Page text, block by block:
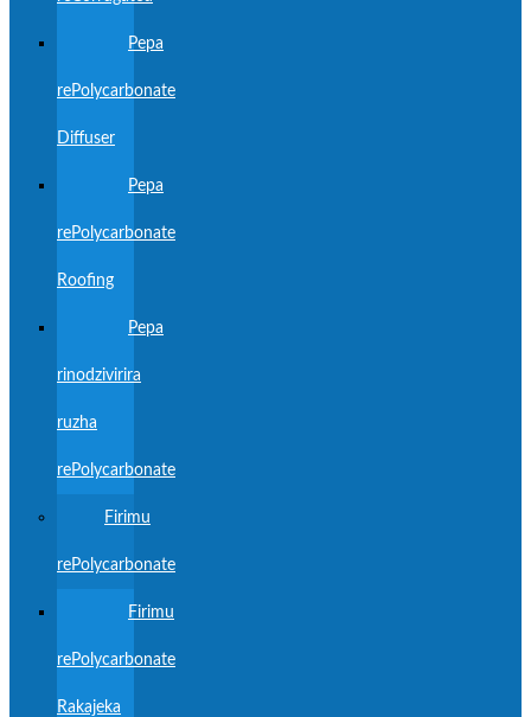
Pepa
rePolycarbonate
Diffuser
Pepa
rePolycarbonate
Roofing
Pepa
rinodzivirira
ruzha
rePolycarbonate
Firimu
rePolycarbonate
Firimu
rePolycarbonate
Rakajeka